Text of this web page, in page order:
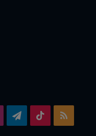
Telegram
TikTok